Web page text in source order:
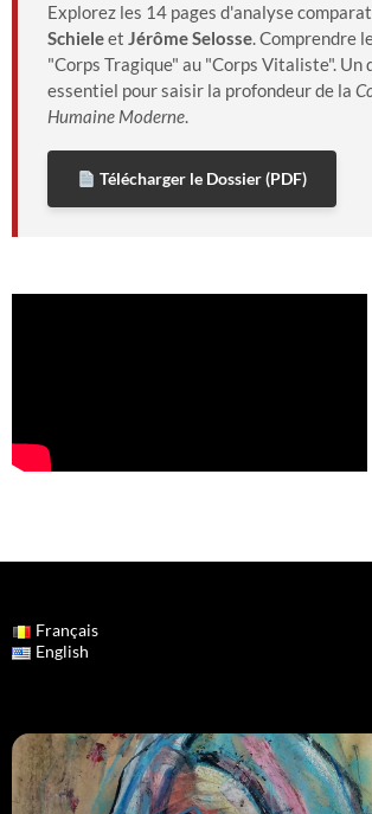
Explorez les 14 pages d'analyse
Schieleet Jérôme Selosse. Comprendre
"Corps Tragique" au "Corps Vitaliste". Un
essentiel pour saisir la profondeur de la
Humaine Moderne.
Télécharger le Dossier (PDF)
Français
English